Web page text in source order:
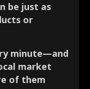
be just as
or
minute—and
market
of them